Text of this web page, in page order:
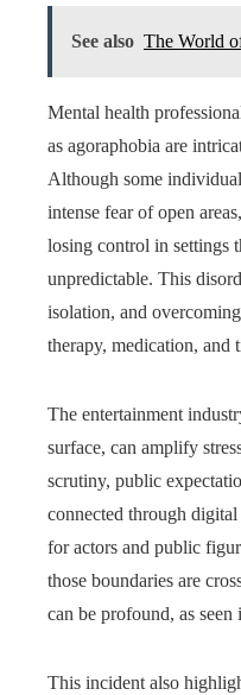
See also The World
Mental health
as agoraphobia are
Although some
intense fear of open
losing control in settings
unpredictable. This
isolation, and
therapy, medication, and
The entertainment
surface, can amplify
scrutiny, public
connected through
for actors and public
those boundaries are
can be profound, as seen
This incident also